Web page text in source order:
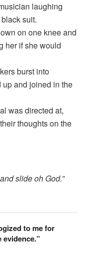
laughing
suit.
on one knee and
her if she would
burst into
up and joined in the
was directed at,
thoughts on the
slide oh God.”
to me for
evidence.”